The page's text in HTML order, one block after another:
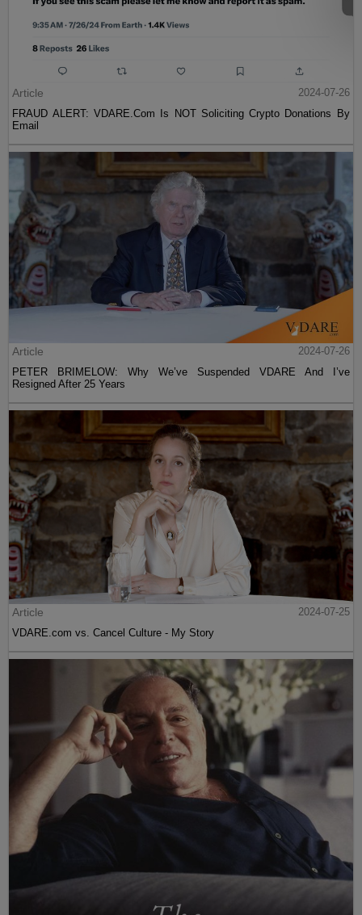
Article
2024-07-26
FRAUD ALERT: VDARE.Com Is NOT Soliciting Crypto Donations By
Email
Article
2024-07-26
PETER BRIMELOW: Why We’ve Suspended VDARE And I’ve
Resigned After 25 Years
Article
2024-07-25
VDARE.com vs. Cancel Culture - My Story